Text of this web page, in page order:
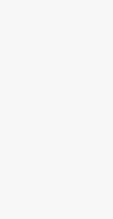
Serbian
cutting
Serbian
Upon
met by
Dincic later
severe chest
episodes on
During his
to see U.S.